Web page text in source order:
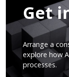
Get
Arrange a
explore how
processes.